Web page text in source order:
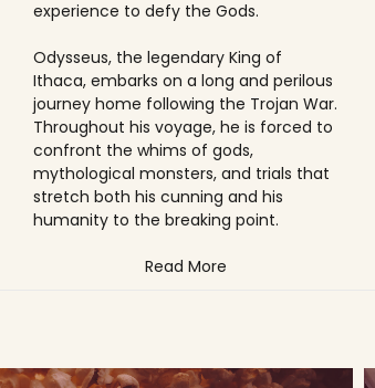
experience to defy the Gods.
Odysseus, the legendary King of
Ithaca, embarks on a long and perilous
journey home following the Trojan War.
Throughout his voyage, he is forced to
confront the whims of gods,
mythological monsters, and trials that
stretch both his cunning and his
humanity to the breaking point.
Read More